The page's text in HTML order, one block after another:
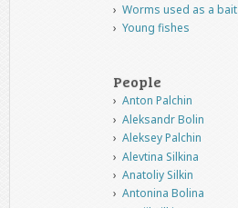
Worms used as a bait
Young fishes
People
Anton Palchin
Aleksandr Bolin
Aleksey Palchin
Alevtina Silkina
Anatoliy Silkin
Antonina Bolina